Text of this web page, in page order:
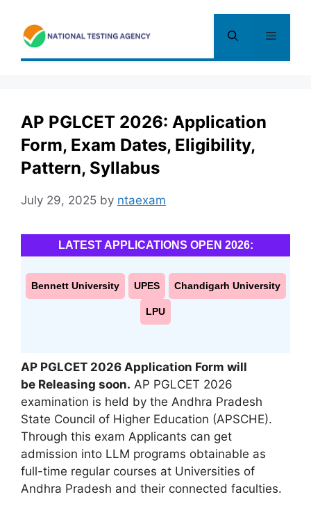
content
Menu
AP PGLCET 2026: Application
Form, Exam Dates, Eligibility,
Pattern, Syllabus
July 29, 2025 by ntaexam
LATEST APPLICATIONS OPEN 2026:
Bennett University UPES Chandigarh University
LPU
AP PGLCET 2026 Application Form will
be Releasing soon. AP PGLCET 2026
examination is held by the Andhra Pradesh
State Council of Higher Education (APSCHE).
Through this exam Applicants can get
admission into LLM programs obtainable as
full-time regular courses at Universities of
Andhra Pradesh and their connected faculties.